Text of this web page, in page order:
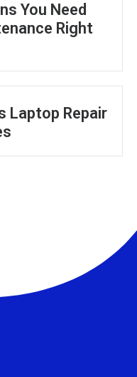
You Need
Right
Laptop Repair